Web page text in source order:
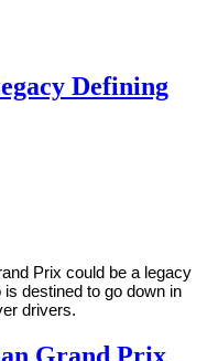
Defining
Prix could be a legacy
destined to go down in
drivers.